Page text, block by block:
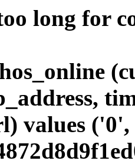
long for
values